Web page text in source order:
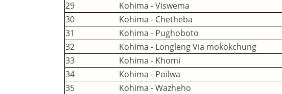
29
Kohima - Viswema
30
Kohima - Chetheba
31
Kohima - Pughoboto
32
Kohima - Longleng Via mokokchung
33
Kohima - Khomi
34
Kohima - Poilwa
35
Kohima - Wazheho